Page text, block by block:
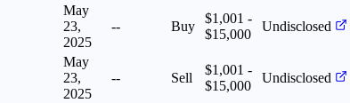
May
23,
2025
-- Buy
$1,001 -
$15,000
Undisclosed
May
23,
2025
-- Sell
$1,001 -
$15,000
Undisclosed